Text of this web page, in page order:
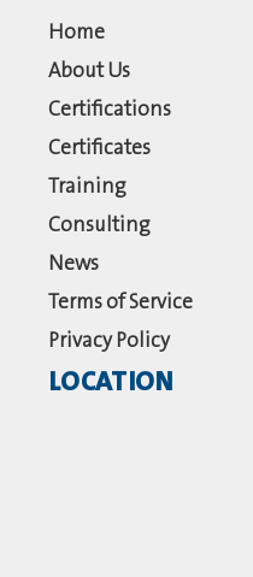
Home
About Us
Certifications
Certificates
Training
Consulting
News
Terms of Service
Privacy Policy
LOCATION